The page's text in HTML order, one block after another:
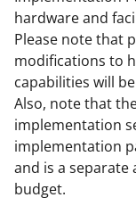
hardware and
Please note that
modifications to
capabilities will
Also, note that
implementation
implementation
and is a separate
budget.